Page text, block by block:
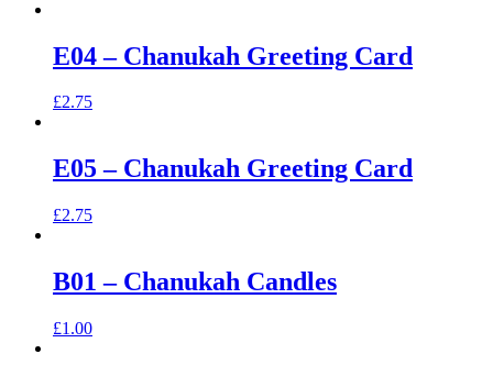
E04 – Chanukah Greeting Card
£2.75
E05 – Chanukah Greeting Card
£2.75
B01 – Chanukah Candles
£1.00